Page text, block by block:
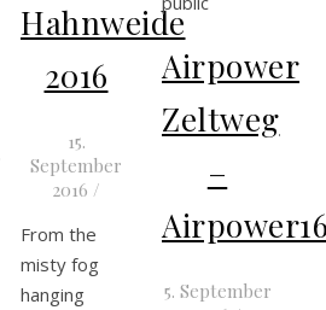
Hahnweide
2016
15.
September
2016 /
From the
misty fog
hanging
Airpower
Zeltweg
–
5. September